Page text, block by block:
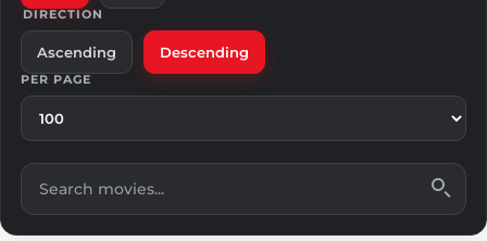
DIRECTION
Ascending Descending
PER PAGE
Search movies